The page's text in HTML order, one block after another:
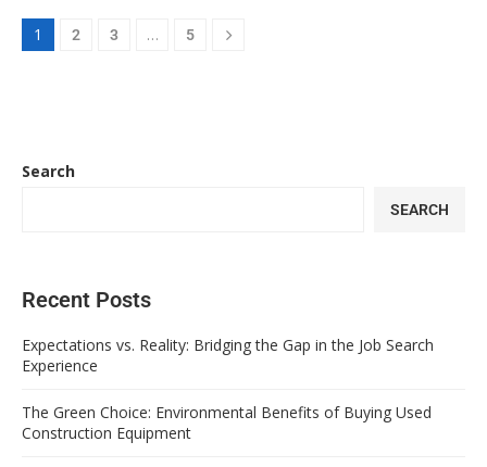
1 2 3 … 5
Search
SEARCH
Recent Posts
Expectations vs. Reality: Bridging the Gap in the Job Search
Experience
The Green Choice: Environmental Benefits of Buying Used
Construction Equipment